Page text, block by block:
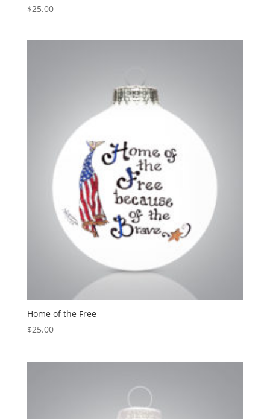
$25.00
Home of the Free
$25.00